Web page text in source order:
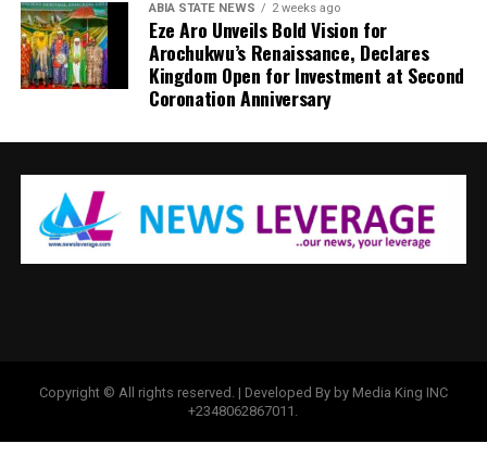
ABIA STATE NEWS 2 weeks ago
Eze Aro Unveils Bold Vision for
Arochukwu’s Renaissance, Declares
Kingdom Open for Investment at Second
Coronation Anniversary
Copyright © All rights reserved. | Developed By by Media King INC
+2348062867011.